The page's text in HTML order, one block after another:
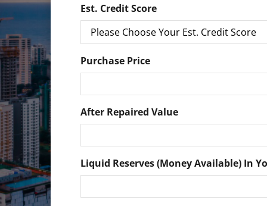
Est. Credit Score
Purchase Price
After Repaired Value
Liquid Reserves (Money Available) In